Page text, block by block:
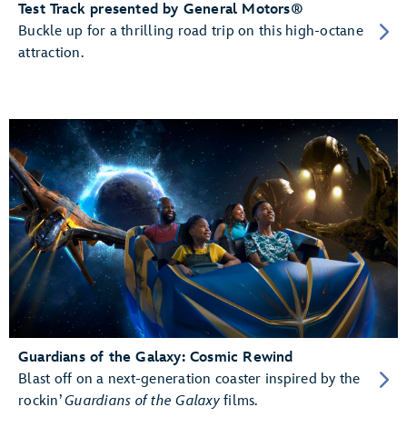
Test Track presented by General Motors®
Buckle up for a thrilling road trip on this high-octane
attraction.
Guardians of the Galaxy: Cosmic Rewind
Blast off on a next-generation coaster inspired by the
rockin’Guardians of the Galaxyfilms.